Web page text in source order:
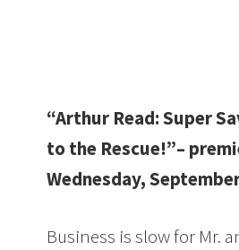
“Arthur Read: Super
to the Rescue!”–
Wednesday,
Business is slow for Mr.